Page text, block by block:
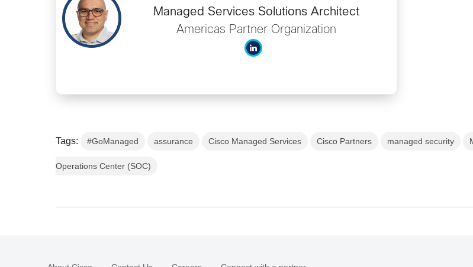
Managed Services Solutions Architect
Americas Partner Organization
Tags: #GoManaged assurance Cisco Managed Services Cisco Partners managed security
Operations Center (SOC)